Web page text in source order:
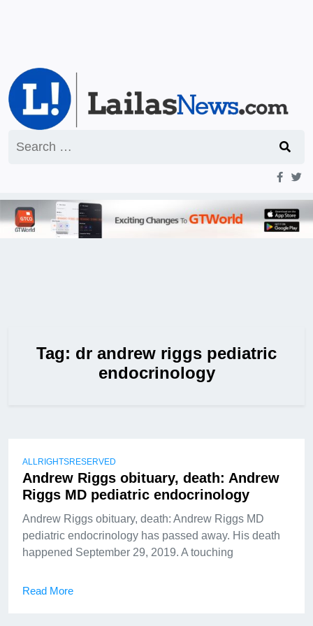
for:
Tag: dr andrew riggs pediatric
endocrinology
ALLRIGHTSRESERVED
Andrew Riggs obituary, death: Andrew
Riggs MD pediatric endocrinology
Andrew Riggs obituary, death: Andrew Riggs MD
pediatric endocrinology has passed away. His death
happened September 29, 2019. A touching
Read More